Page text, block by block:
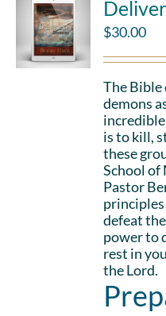
$30.00
The Bible
demons
is to kill,
these
School of
Pastor
principles
defeat
power to
rest in
the Lord.